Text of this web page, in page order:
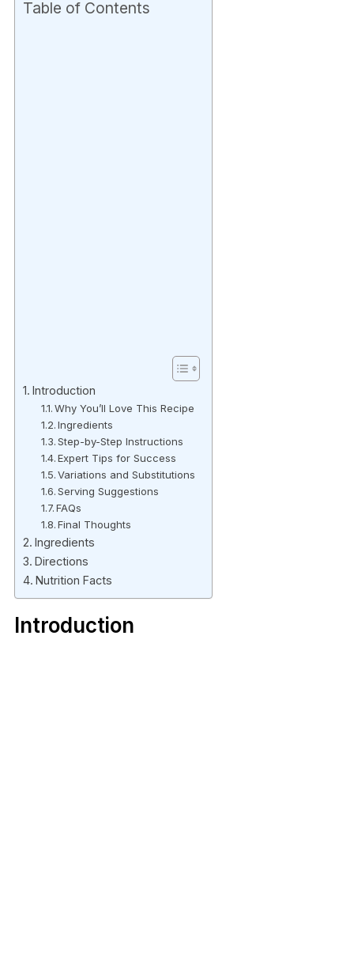
Table of Contents
Introduction
Why You’ll Love This Recipe
Ingredients
Step-by-Step Instructions
Expert Tips for Success
Variations and Substitutions
Serving Suggestions
FAQs
Final Thoughts
Ingredients
Directions
Nutrition Facts
Introduction